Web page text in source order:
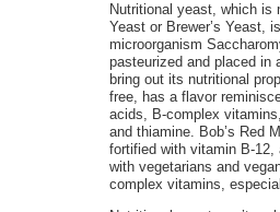
Nutritional yeast, which is
Yeast or Brewer’s Yeast,
microorganism
pasteurized and placed in
bring out its nutritional
free, has a flavor
acids, B-complex
and thiamine. Bob’s Red
fortified with vitamin B-
with vegetarians and
complex vitamins,